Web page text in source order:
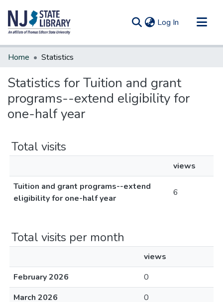
Log In (current)
Communities & Collections
Home Statistics
Statistics for Tuition and grant
programs--extend eligibility for
one-half year
Total visits
views
Tuition and grant programs--extend
eligibility for one-half year
6
Total visits per month
views
February 2026
0
March 2026
0